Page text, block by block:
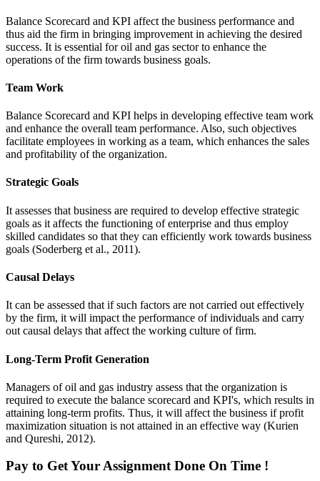
Balance Scorecard and KPI affect the business performance and
thus aid the firm in bringing improvement in achieving the desired
success. It is essential for oil and gas sector to enhance the
operations of the firm towards business goals.
Team Work
Balance Scorecard and KPI helps in developing effective team work
and enhance the overall team performance. Also, such objectives
facilitate employees in working as a team, which enhances the sales
and profitability of the organization.
Strategic Goals
It assesses that business are required to develop effective strategic
goals as it affects the functioning of enterprise and thus employ
skilled candidates so that they can efficiently work towards business
goals (Soderberg et al., 2011).
Causal Delays
It can be assessed that if such factors are not carried out effectively
by the firm, it will impact the performance of individuals and carry
out causal delays that affect the working culture of firm.
Long-Term Profit Generation
Managers of oil and gas industry assess that the organization is
required to execute the balance scorecard and KPI's, which results in
attaining long-term profits. Thus, it will affect the business if profit
maximization situation is not attained in an effective way (Kurien
and Qureshi, 2012).
Pay to Get Your AssignmentDone On Time !